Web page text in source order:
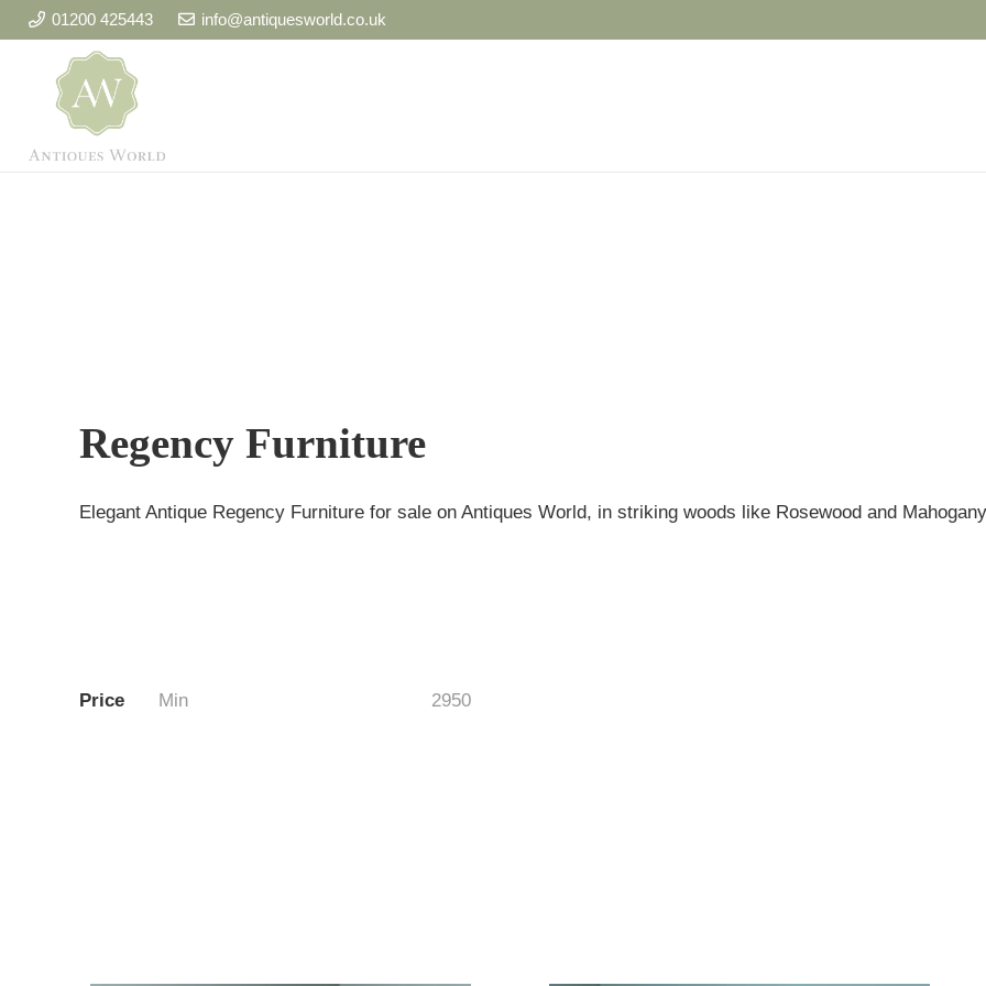
01200 425443 info@antiquesworld.co.uk
Regency Furniture
Elegant Antique Regency Furniture for sale on Antiques World, in striking woods like Rosewood and
Price